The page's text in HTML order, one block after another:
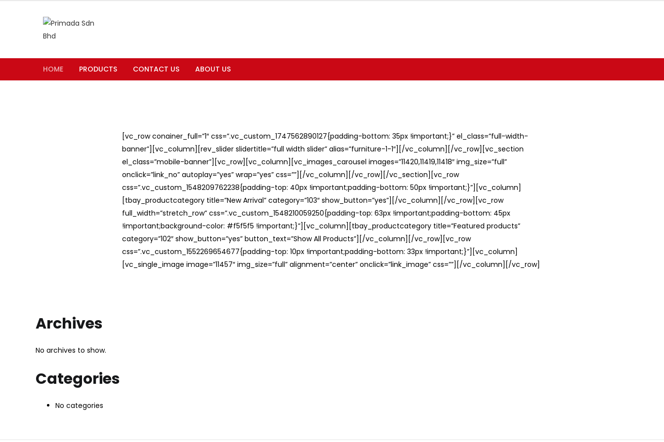
HOME PRODUCTS CONTACT US ABOUT US
[vc_row conainer_full=”1″ css=”.vc_custom_1747562890127{padding-bottom: 35px !important;}” el_class=”full-width-
banner”][vc_column][rev_slider slidertitle=”full width slider” alias=”furniture-1-1″][/vc_column][/vc_row][vc_section
el_class=”mobile-banner”][vc_row][vc_column][vc_images_carousel images=”11420,11419,11418″ img_size=”full”
onclick=”link_no” autoplay=”yes” wrap=”yes” css=””][/vc_column][/vc_row][/vc_section][vc_row
css=”.vc_custom_1548209762238{padding-top: 40px !important;padding-bottom: 50px !important;}”][vc_column]
[tbay_productcategory title=”New Arrival” category=”103″ show_button=”yes”][/vc_column][/vc_row][vc_row
full_width=”stretch_row” css=”.vc_custom_1548210059250{padding-top: 63px !important;padding-bottom: 45px
!important;background-color: #f5f5f5 !important;}”][vc_column][tbay_productcategory title=”Featured products”
category=”102″ show_button=”yes” button_text=”Show All Products”][/vc_column][/vc_row][vc_row
css=”.vc_custom_1552269654677{padding-top: 10px !important;padding-bottom: 33px !important;}”][vc_column]
[vc_single_image image=”11457″ img_size=”full” alignment=”center” onclick=”link_image” css=””][/vc_column][/vc_row]
Archives
No archives to show.
Categories
No categories